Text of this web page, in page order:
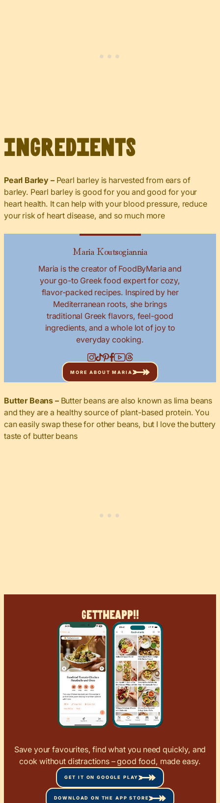
Ingredients
Pearl Barley – Pearl barley is harvested from ears of
barley. Pearl barley is good for you and good for your
heart health. It can help with your blood pressure, reduce
your risk of heart disease, and so much more
Maria Koutsogiannia
Maria is the creator of FoodByMaria and
your go-to Greek food expert for cozy,
flavor-packed recipes. Inspired by her
Mediterranean roots, she brings
traditional Greek flavors, feel-good
ingredients, and a whole lot of joy to
everyday cooking.
MORE ABOUT MARIA
Butter Beans –Butter beans are also known as lima beans
and they are a healthy source of plant-based protein. You
can easily swap these for other beans, but I love the buttery
taste of butter beans
GetTheApp!!
Save your favourites, find what you need quickly, and
cook without distractions – good food, made easy.
GET IT ON GOOGLE PLAY
DOWNLOAD ON THE APP STORE